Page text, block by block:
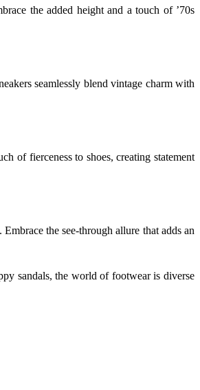
the added height and a touch of ’70s
seamlessly blend vintage charm with
of fierceness to shoes, creating statement
the see-through allure that adds an
sandals, the world of footwear is diverse